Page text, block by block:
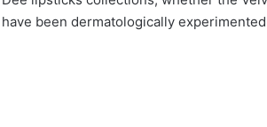
have been dermatologically